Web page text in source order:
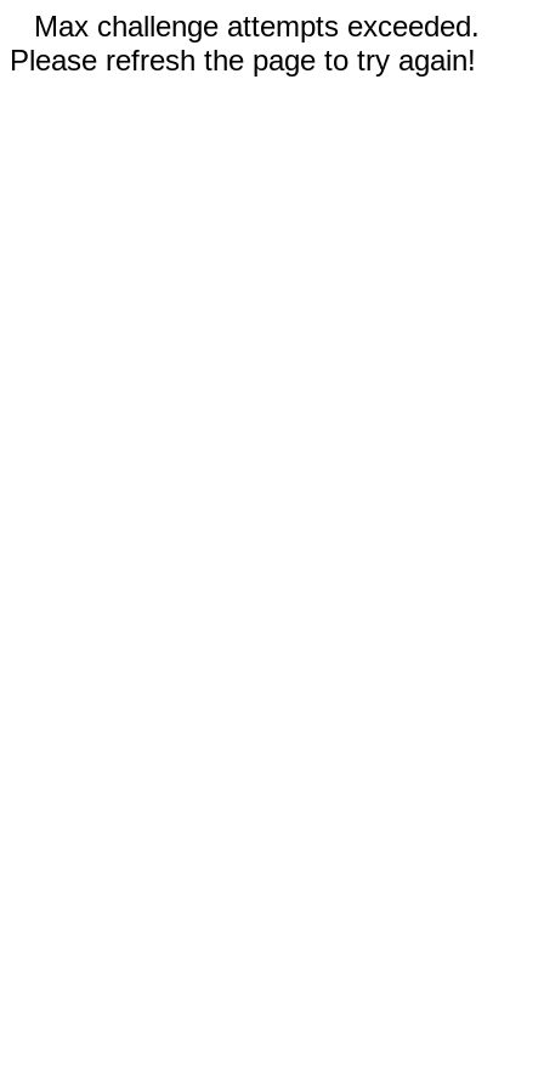
Max challenge attempts exceeded.
Please refresh the page to try again!